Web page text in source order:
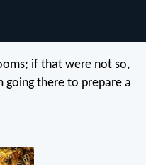
if that were not so,
going there to prepare a